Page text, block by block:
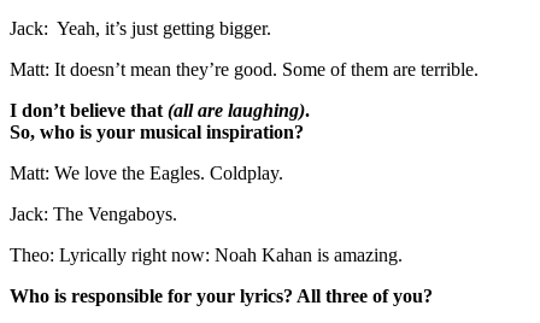
Jack: Yeah, it’s just getting bigger.
Matt: It doesn’t mean they’re good. Some of them are terrible.
I don’t believe that (all are laughing).
So, who is your musical inspiration?
Matt: We love the Eagles. Coldplay.
Jack: The Vengaboys.
Theo: Lyrically right now: Noah Kahan is amazing.
Who is responsible for your lyrics? All three of you?